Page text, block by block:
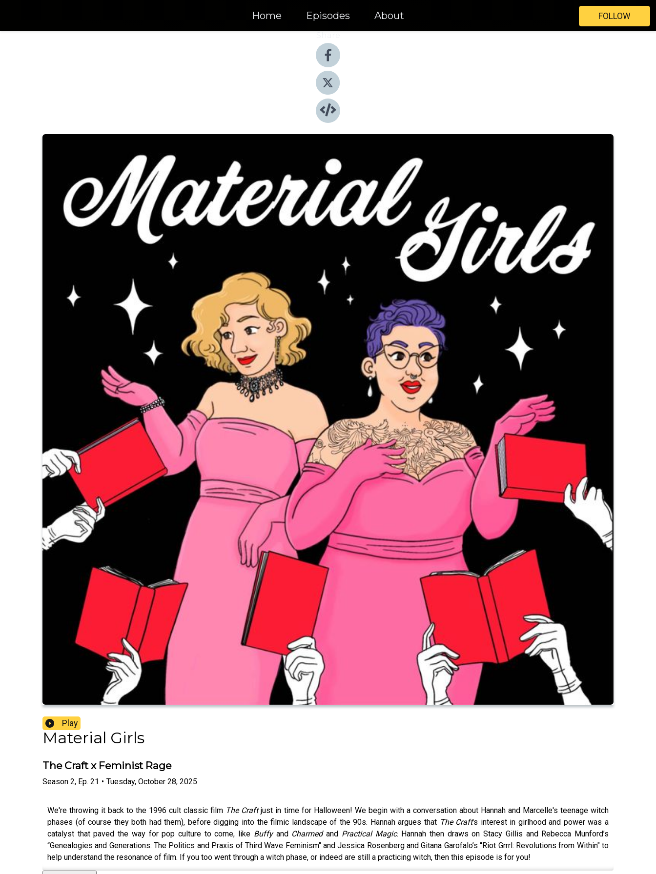
Home Episodes About
FOLLOW
Play
Material Girls
The Craft x Feminist Rage
Season 2, Ep. 21 • Tuesday, October 28, 2025
We're throwing it back to the 1996 cult classic film The Craftjust in time for Halloween! We begin with a conversation about Hannah and Marcelle's teenage witch
phases (of course they both had them), before digging into the filmic landscape of the 90s. Hannah argues that The Craft's interest in girlhood and power was a
catalyst that paved the way for pop culture to come, like Buffyand Charmedand Practical Magic. Hannah then draws on Stacy Gillis and Rebecca Munford’s
“Genealogies and Generations: The Politics and Praxis of Third Wave Feminism" and Jessica Rosenberg and Gitana Garofalo’s “Riot Grrrl: Revolutions from Within" to
help understand the resonance of film. If you too went through a witch phase, or indeed are still a practicing witch, then this episode is for you!